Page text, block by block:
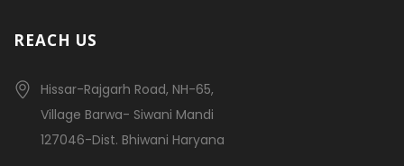
REACH US
Hissar-Rajgarh Road, NH-65,
Village Barwa- Siwani Mandi
127046-Dist. Bhiwani Haryana